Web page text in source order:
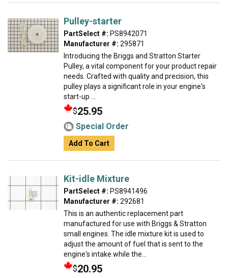
Pulley-starter
PartSelect #: PS8942071
Manufacturer #: 295871
Introducing the Briggs and Stratton Starter
Pulley, a vital component for your product repair
needs. Crafted with quality and precision, this
pulley plays a significant role in your engine's
start-up ...
$25.95
Special Order
Add To Cart
Kit-idle Mixture
PartSelect #: PS8941496
Manufacturer #: 292681
This is an authentic replacement part
manufactured for use with Briggs & Stratton
small engines. The idle mixture kit is used to
adjust the amount of fuel that is sent to the
engine's intake while the...
$20.95